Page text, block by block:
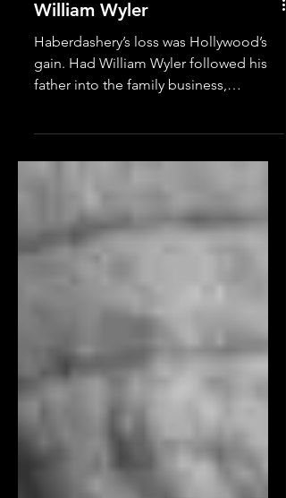
William Wyler
Haberdashery’s loss was Hollywood’s
gain. Had William Wyler followed his
Europeans might have looked...